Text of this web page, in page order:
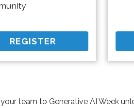
REGISTER
your team to Generative AI Week